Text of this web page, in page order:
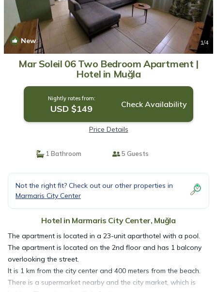
New 1/4
Mar Soleil 06 Two Bedroom Apartment |
Hotel in Muğla
Nightly rates from:
USD $149 Check Availability
Price Details
1 Bathroom 5 Guests
Not the right fit? Check out our other properties in
Marmaris City Center
Hotel in Marmaris City Center, Muğla
The apartment is located in a 23-unit aparthotel with a pool.
The apartment is located on the 2nd floor and has 1 balcony
overlooking the street.
It is 1 km from the city center and 400 meters from the beach.
There is a supermarket nearby and the city market, which is